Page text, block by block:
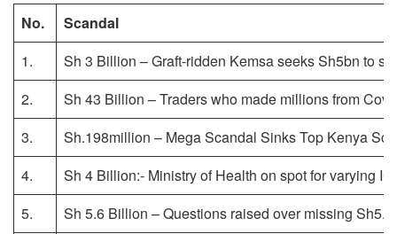
No.
Scandal
1.
Sh 3 Billion – Graft-ridden Kemsa seeks Sh5bn to
2.
Sh 43 Billion – Traders who made millions from
3.
Sh.198million – Mega Scandal Sinks Top Kenya
4.
Sh 4 Billion:- Ministry of Health on spot for varying
5.
Sh 5.6 Billion – Questions raised over missing